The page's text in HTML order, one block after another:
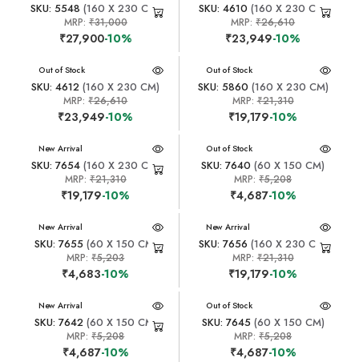
SKU: 5548 (160 X 230 CM)
MRP: ₹31,000
₹27,900-10%
SKU: 4610 (160 X 230 CM)
MRP:₹26,610
₹23,949-10%
New Arrival
Out of Stock
SKU: 4612 (160 X 230 CM)
MRP:₹26,610
₹23,949-10%
New Arrival
Out of Stock
SKU: 5860 (160 X 230 CM)
MRP:₹21,310
₹19,179-10%
New Arrival
SKU: 7654(160 X 230 CM)
MRP: ₹21,310
₹19,179-10%
New Arrival
Out of Stock
SKU: 7640 (60 X 150 CM)
MRP:₹5,208
₹4,687-10%
New Arrival
SKU: 7655(60 X 150 CM)
MRP:₹5,203
₹4,683-10%
New Arrival
SKU: 7656 (160 X 230 CM)
MRP:₹21,310
₹19,179-10%
New Arrival
SKU: 7642(60 X 150 CM)
MRP:₹5,208
₹4,687-10%
New Arrival
Out of Stock
SKU: 7645(60 X 150 CM)
MRP:₹5,208
₹4,687-10%